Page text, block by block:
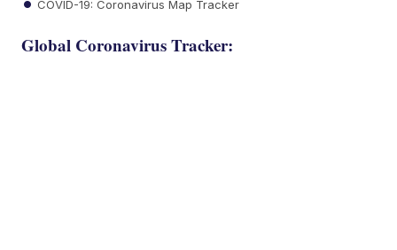
COVID-19: Coronavirus Map Tracker
Global Coronavirus Tracker: